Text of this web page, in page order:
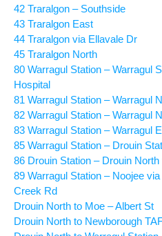
42 Traralgon – Southside
43 Traralgon East
44 Traralgon via Ellavale Dr
45 Traralgon North
80 Warragul Station – Warragul
Hospital
81 Warragul Station – Warragul
82 Warragul Station – Warragul
83 Warragul Station – Warragul
85 Warragul Station – Drouin
86 Drouin Station – Drouin
89 Warragul Station – Noojee
Creek Rd
Drouin North to Moe – Albert St
Drouin North to Newborough